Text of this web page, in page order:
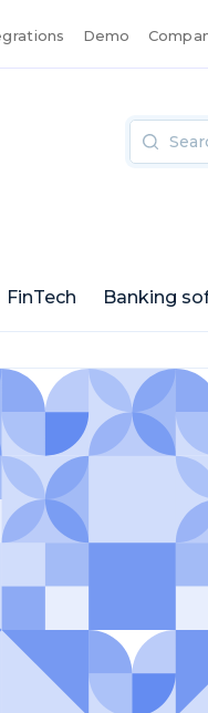
Demo
FinTech Banking